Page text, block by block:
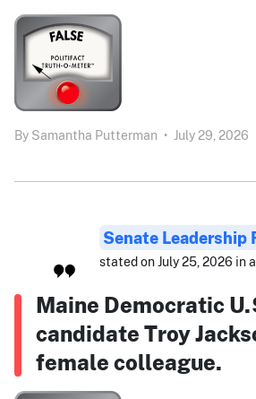
By Samantha Putterman • July 29, 2026
Senate Leadership
stated on July 25, 2026 in
Maine Democratic
candidate Troy
female colleague.